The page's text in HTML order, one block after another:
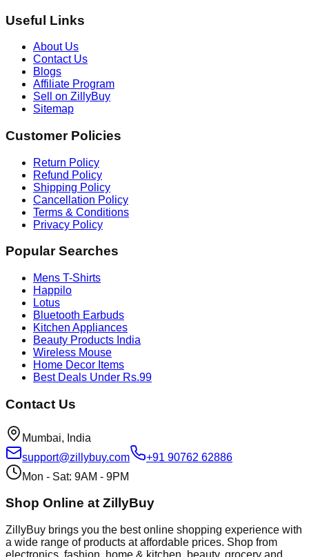
Useful Links
About Us
Contact Us
Blogs
Affiliate Program
Sell on ZillyBuy
Sitemap
Customer Policies
Return Policy
Refund Policy
Shipping Policy
Cancellation Policy
Terms & Conditions
Privacy Policy
Popular Searches
Mens T-Shirts
Happilo
Lotus
Bluetooth Earbuds
Kitchen Appliances
Beauty Products India
Wireless Mouse
Home Decor Items
Best Deals Under Rs.99
Contact Us
Mumbai, India
support@zillybuy.com
+91 90762 62886
Mon - Sat: 9AM - 9PM
Shop Online at ZillyBuy
ZillyBuy brings you the best online shopping experience with
a wide range of products at affordable prices. Shop from
electronics, fashion, home & kitchen, beauty, grocery and